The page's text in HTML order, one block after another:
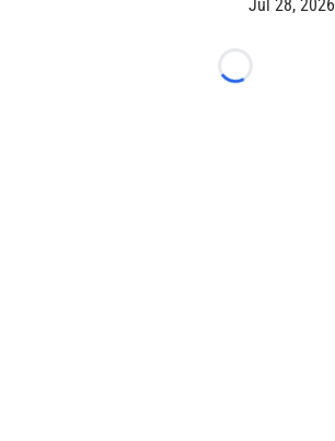
Jul 28, 2026
Loading...